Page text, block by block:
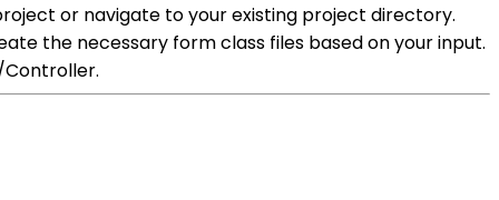
or navigate to your existing project directory.
the necessary form class files based on your input.